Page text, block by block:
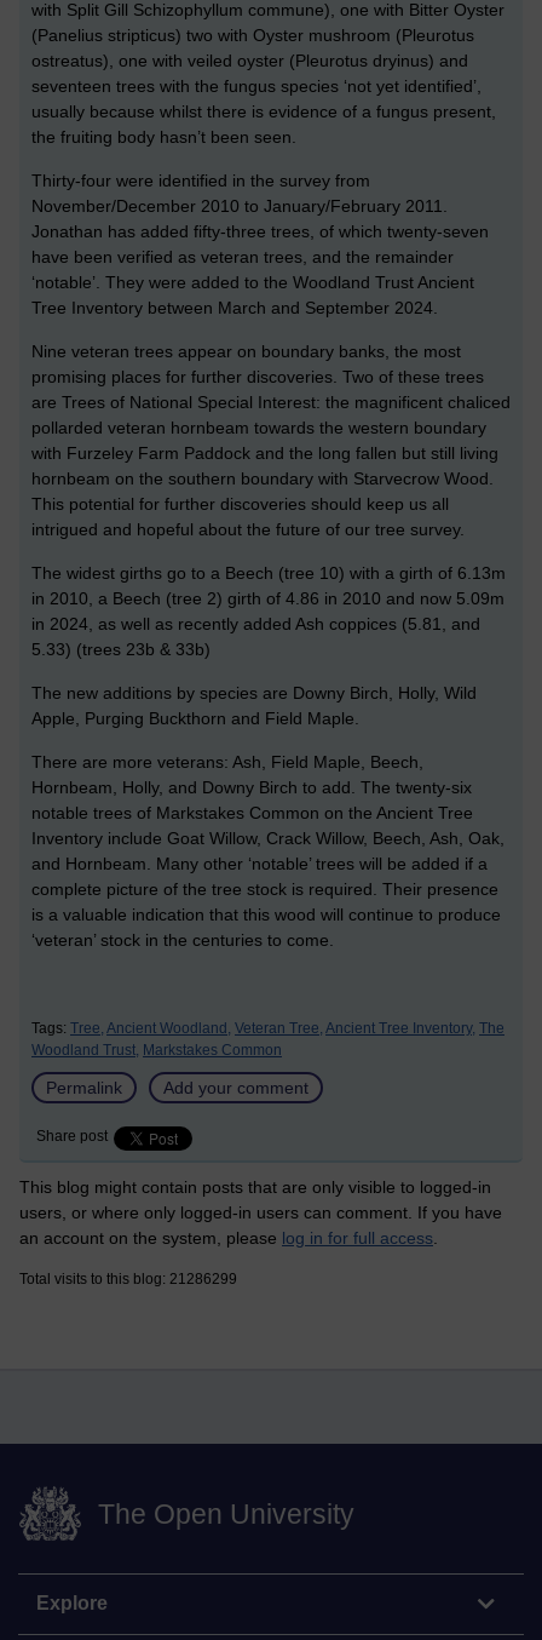
with Split Gill Schizophyllum commune), one with Bitter Oyster
(Panelius stripticus) two with Oyster mushroom (Pleurotus
ostreatus), one with veiled oyster (Pleurotus dryinus) and
seventeen trees with the fungus species ‘not yet identified’,
usually because whilst there is evidence of a fungus present,
the fruiting body hasn’t been seen.
Thirty-four were identified in the survey from
November/December 2010 to January/February 2011.
Jonathan has added fifty-three trees, of which twenty-seven
have been verified as veteran trees, and the remainder
‘notable’. They were added to the Woodland Trust Ancient
Tree Inventory between March and September 2024.
Nine veteran trees appear on boundary banks, the most
promising places for further discoveries. Two of these trees
are Trees of National Special Interest: the magnificent chaliced
pollarded veteran hornbeam towards the western boundary
with Furzeley Farm Paddock and the long fallen but still living
hornbeam on the southern boundary with Starvecrow Wood.
This potential for further discoveries should keep us all
intrigued and hopeful about the future of our tree survey.
The widest girths go to a Beech (tree 10) with a girth of 6.13m
in 2010, a Beech (tree 2) girth of 4.86 in 2010 and now 5.09m
in 2024, as well as recently added Ash coppices (5.81, and
5.33) (trees 23b & 33b)
The new additions by species are Downy Birch, Holly, Wild
Apple, Purging Buckthorn and Field Maple.
There are more veterans: Ash, Field Maple, Beech,
Hornbeam, Holly, and Downy Birch to add. The twenty-six
notable trees of Markstakes Common on the Ancient Tree
Inventory include Goat Willow, Crack Willow, Beech, Ash, Oak,
and Hornbeam. Many other ‘notable’ trees will be added if a
complete picture of the tree stock is required. Their presence
is a valuable indication that this wood will continue to produce
‘veteran’ stock in the centuries to come.
Tags: Tree, Ancient Woodland, Veteran Tree, Ancient Tree Inventory, The
Woodland Trust, Markstakes Common
Permalink Add your comment
Share post
This blog might contain posts that are only visible to logged-in
users, or where only logged-in users can comment. If you have
an account on the system, please log in for full access
Total visits to this blog: 21286299
The Open University
Explore